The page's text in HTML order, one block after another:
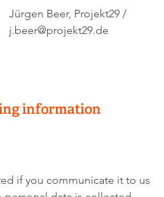
Jürgen Beer, Projekt29 /
j.beer@projekt29.de
information
if you communicate it to us